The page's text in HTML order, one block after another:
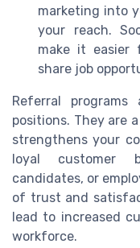
marketing into
your reach.
make it easier
share job
Referral
positions. They are
strengthens your
loyal customer
candidates, or
of trust and
lead to increased
workforce.